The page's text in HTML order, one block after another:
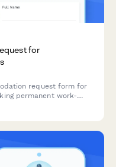
for
request form for
permanent work-